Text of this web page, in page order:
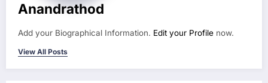
Anandrathod
Add your Biographical Information. Edit your Profile now.
View All Posts